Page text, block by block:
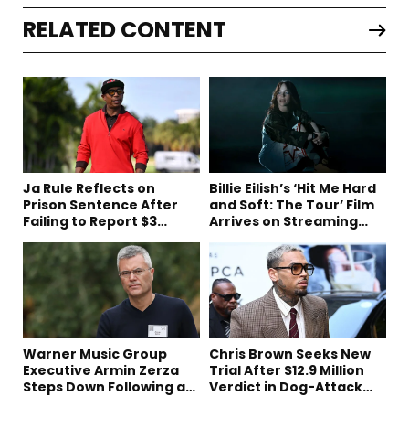
RELATED CONTENT
Ja Rule Reflects on
Prison Sentence After
Failing to Report $3
Billie Eilish’s ‘Hit Me Hard
and Soft: The Tour’ Film
Arrives on Streaming
Warner Music Group
Executive Armin Zerza
Steps Down Following a
Chris Brown Seeks New
Trial After $12.9 Million
Verdict in Dog-Attack